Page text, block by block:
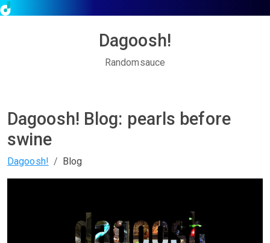
Dagoosh!
Randomsauce
Dagoosh! Blog: pearls before
swine
Dagoosh! Blog